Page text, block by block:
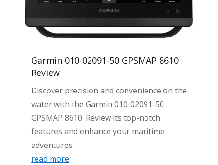
Garmin 010-02091-50 GPSMAP 8610
Review
Discover precision and convenience on the
water with the Garmin 010-02091-50
GPSMAP 8610. Review its top-notch
features and enhance your maritime
adventures!
read more